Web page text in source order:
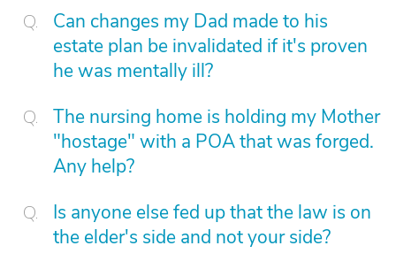
Can changes my Dad made to his
estate plan be invalidated if it's proven
he was mentally ill?
The nursing home is holding my Mother
"hostage" with a POA that was forged.
Any help?
Is anyone else fed up that the law is on
the elder's side and not your side?